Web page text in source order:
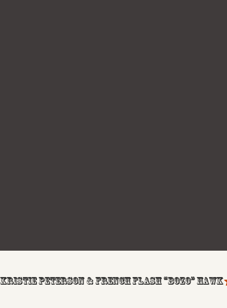
KRISTIE PETERSON & FRENCH FLASH “BOZO” HAWK